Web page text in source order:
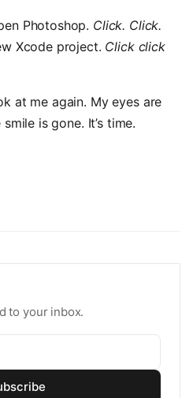
Photoshop. Click. Click.
Xcode project. Click click
at me again. My eyes are
is gone. It’s time.
to your inbox.